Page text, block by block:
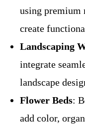
using premium
create
Landscaping
integrate
landscape
Flower Beds:
add color,